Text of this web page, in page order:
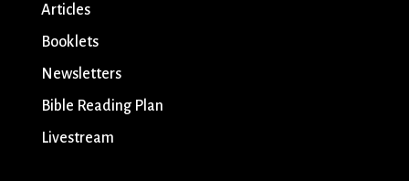
Articles
Booklets
Newsletters
Bible Reading Plan
Livestream